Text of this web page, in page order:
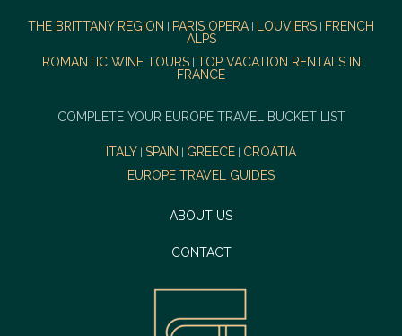
THE BRITTANY REGION PARIS OPERA| LOUVIERS
FRENCH
ALPS
ROMANTIC WINE TOURS| TOP VACATION RENTALS IN
FRANCE
COMPLETE YOUR EUROPE TRAVEL BUCKET LIST
ITALY SPAIN GREECE
CROATIA
EUROPE TRAVEL GUIDES
ABOUT US
CONTACT